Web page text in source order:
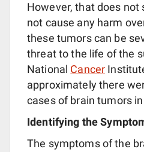
However, that does
not cause any harm
these tumors can be
threat to the life of the
National Cancer
approximately there
cases of brain tumors
Identifying the
The symptoms of the